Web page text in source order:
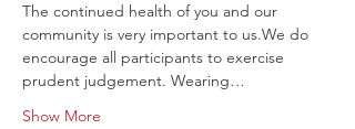
The continued health of you and our
community is very important to us.We do
encourage all participants to exercise
prudent judgement. Wearing…
Show More